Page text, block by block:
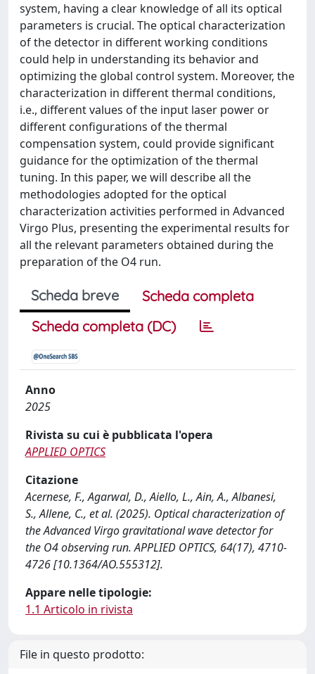
system, having a clear knowledge of all its optical
parameters is crucial. The optical characterization
of the detector in different working conditions
could help in understanding its behavior and
optimizing the global control system. Moreover, the
characterization in different thermal conditions,
i.e., different values of the input laser power or
different configurations of the thermal
compensation system, could provide significant
guidance for the optimization of the thermal
tuning. In this paper, we will describe all the
methodologies adopted for the optical
characterization activities performed in Advanced
Virgo Plus, presenting the experimental results for
all the relevant parameters obtained during the
preparation of the O4 run.
Scheda breve
Scheda completa
Scheda completa (DC)
Anno
2025
Rivista su cui è pubblicata l'opera
APPLIED OPTICS
Citazione
Acernese, F., Agarwal, D., Aiello, L., Ain, A., Albanesi,
S., Allene, C., et al. (2025). Optical characterization of
the Advanced Virgo gravitational wave detector for
the O4 observing run. APPLIED OPTICS, 64(17), 4710-
4726 [10.1364/AO.555312].
Appare nelle tipologie:
1.1 Articolo in rivista
File in questo prodotto: